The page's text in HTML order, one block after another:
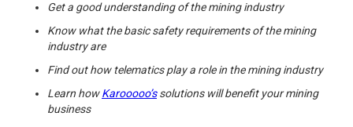
Get a good understanding of the mining industry
Know what the basic safety requirements of the mining
industry are
Find out how telematics play a role in the mining industry
Learn howKarooooo’ssolutions will benefit your mining
business